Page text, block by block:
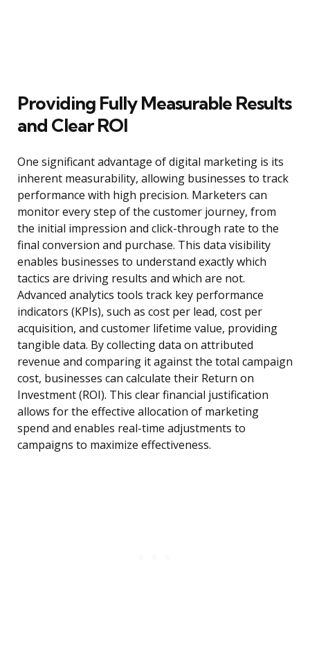
Providing Fully Measurable Results
and Clear ROI
One significant advantage of digital marketing is its
inherent measurability, allowing businesses to track
performance with high precision. Marketers can
monitor every step of the customer journey, from
the initial impression and click-through rate to the
final conversion and purchase. This data visibility
enables businesses to understand exactly which
tactics are driving results and which are not.
Advanced analytics tools track key performance
indicators (KPIs), such as cost per lead, cost per
acquisition, and customer lifetime value, providing
tangible data. By collecting data on attributed
revenue and comparing it against the total campaign
cost, businesses can calculate their Return on
Investment (ROI). This clear financial justification
allows for the effective allocation of marketing
spend and enables real-time adjustments to
campaigns to maximize effectiveness.